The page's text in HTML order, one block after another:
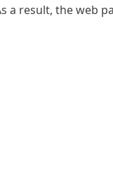
a result, the web